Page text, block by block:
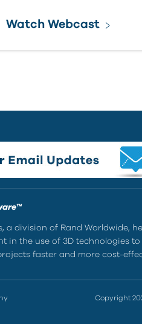
Watch Webcast
a division of Rand Worldwide,
in the use of 3D technologies
faster and more cost-
Copyright